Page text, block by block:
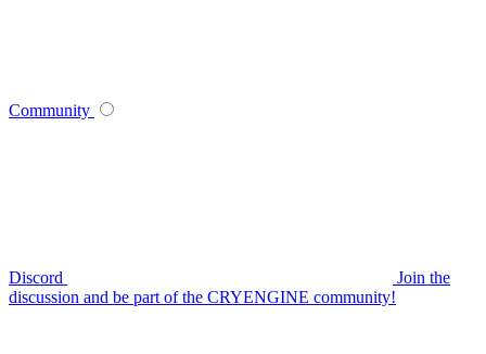
Community
Discord
Join the
discussion and be part of the CRYENGINE community!